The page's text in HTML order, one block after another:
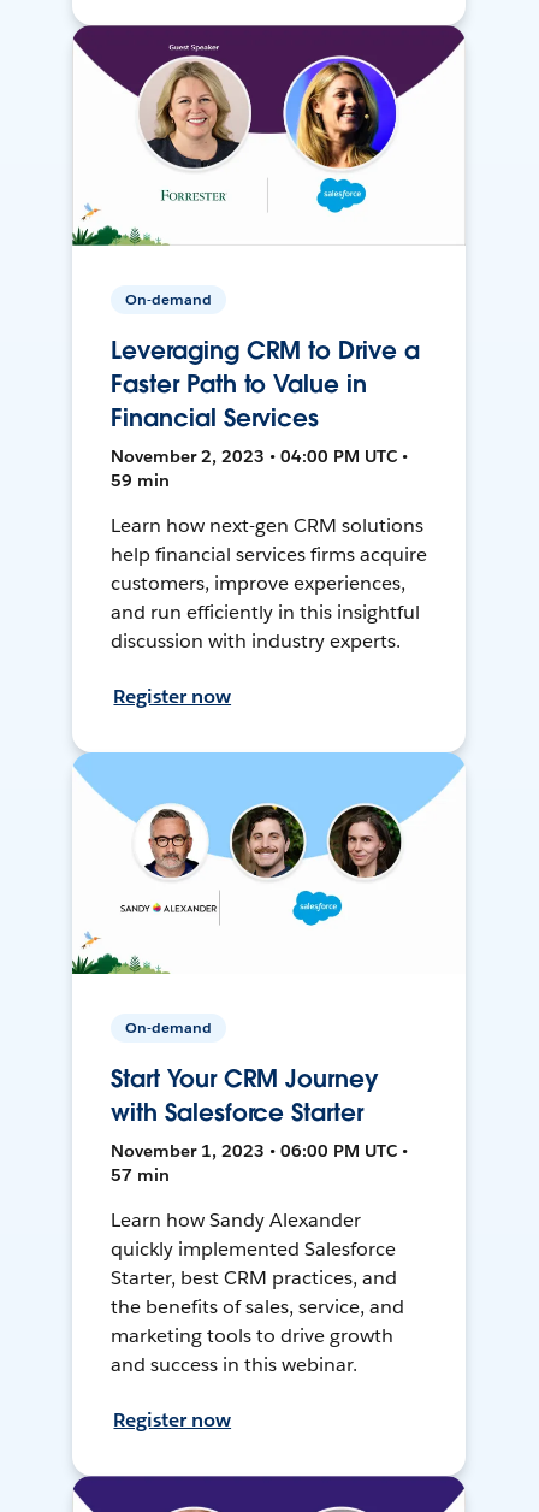
On-demand
Leveraging CRM to Drive a
Faster Path to Value in
Financial Services
November 2, 2023 • 04:00 PM UTC •
59 min
Learn how next-gen CRM solutions
help financial services firms acquire
customers, improve experiences,
and run efficiently in this insightful
discussion with industry experts.
Register now
On-demand
Start Your CRM Journey
with Salesforce Starter
November 1, 2023 • 06:00 PM UTC •
57 min
Learn how Sandy Alexander
quickly implemented Salesforce
Starter, best CRM practices, and
the benefits of sales, service, and
marketing tools to drive growth
and success in this webinar.
Register now